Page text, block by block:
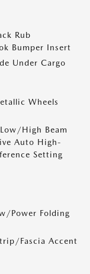
Rub
Bumper Insert
Under Cargo
Wheels
High Beam
Auto High-
Setting
Power Folding
Fascia Accent